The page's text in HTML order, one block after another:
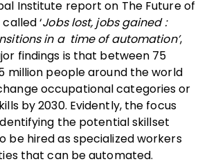
Institute report on The Future of
‘Jobs lost, jobs gained :
in a time of automation’,
findings is that between 75
million people around the world
occupational categories or
by 2030. Evidently, the focus
the potential skillset
be hired as specialized workers
that can be automated.